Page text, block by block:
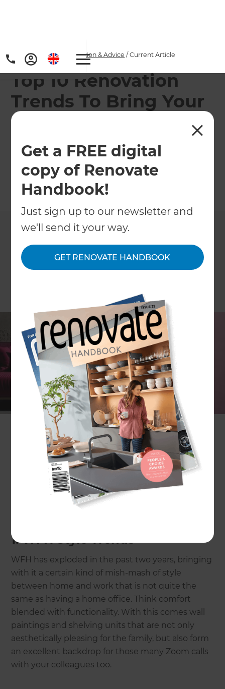
Get a FREE digital
copy of Renovate
Handbook!
Just sign up to our newsletter and
we'll send it your way.
GET RENOVATE HANDBOOK
Home/Articles Inspiration & Advice /Current Article
Top 10 Renovation
Trends To Bring Your
Property Into 2023
What are the best ways to modernise your home
Back toInspiration & Advice
Each year always brings something special and
new, whether it’s a color that is all the rage, or a
must-have piece of furniture, you can guarantee
that a new year will turn the previous year’s
designs on their head and create something
wonderful.
In general, trends are moving away from clean
lines and minimalism to softer edges and comfort
as we spend more time in our homes during
these times. So, without further ado, let’s take a
look at the top 10 property renovation trends for
1. WFH Style Trends
WFH has exploded in the past two years, bringing
with it a certain kind of mish-mash of style
between home and work that is not quite the
same as having a home office. Think comfort
blended with functionality. With this comes wall
paintings and shelving units that are not only
aesthetically pleasing for the family, but also form
an excellent backdrop for those many Zoom calls
with your colleagues too.